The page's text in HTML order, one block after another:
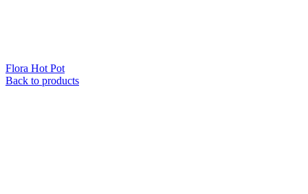
Flora Hot Pot
Back to products